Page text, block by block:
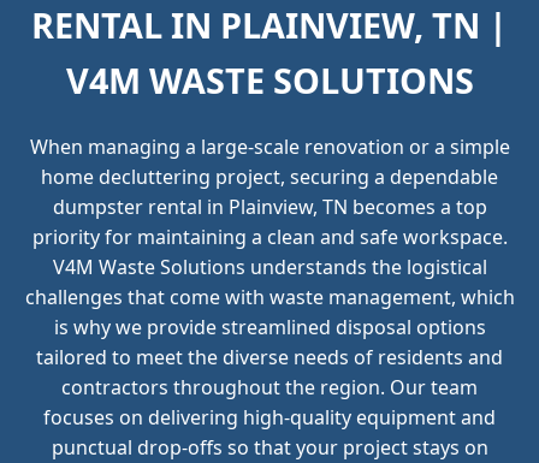
RENTAL IN PLAINVIEW, TN |
V4M WASTE SOLUTIONS
When managing a large-scale renovation or a simple
home decluttering project, securing a dependable
dumpster rental in Plainview, TN becomes a top
priority for maintaining a clean and safe workspace.
V4M Waste Solutions understands the logistical
challenges that come with waste management, which
is why we provide streamlined disposal options
tailored to meet the diverse needs of residents and
contractors throughout the region. Our team
focuses on delivering high-quality equipment and
punctual drop-offs so that your project stays on